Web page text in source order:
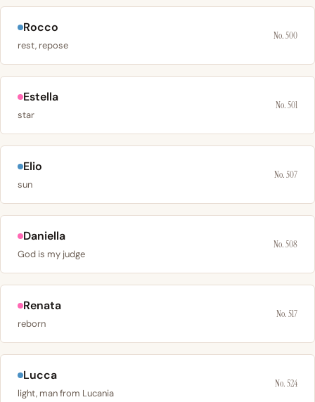
Rocco
rest, repose
No. 500
Estella
star
No. 501
Elio
sun
No. 507
Daniella
God is my judge
No. 508
Renata
reborn
No. 517
Lucca
light, man from Lucania
No. 524